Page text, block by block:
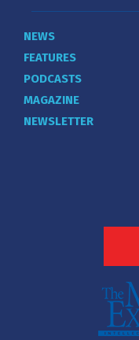
NEWS
FEATURES
PODCASTS
MAGAZINE
NEWSLETTER